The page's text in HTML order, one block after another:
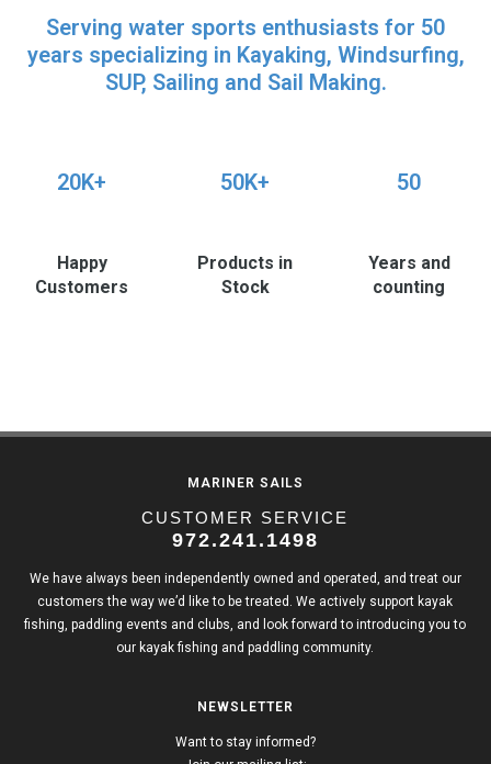
Serving water sports enthusiasts for 50
years specializing in Kayaking, Windsurfing,
SUP, Sailing and Sail Making.
20K+
Happy
Customers
50K+
Products in
Stock
50
Years and
counting
MARINER SAILS
CUSTOMER SERVICE
972.241.1498
We have always been independently owned and operated, and treat our
customers the way we’d like to be treated. We actively support kayak
fishing, paddling events and clubs, and look forward to introducing you to
our kayak fishing and paddling community.
NEWSLETTER
Want to stay informed?